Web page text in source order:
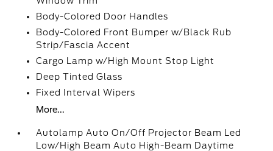
Body-Colored Door Handles
Body-Colored Front Bumper w/Black Rub
Strip/Fascia Accent
Cargo Lamp w/High Mount Stop Light
Deep Tinted Glass
Fixed Interval Wipers
More...
Autolamp Auto On/Off Projector Beam Led
Low/High Beam Auto High-Beam Daytime